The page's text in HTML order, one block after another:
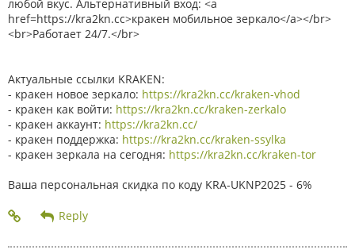
любой вкус. Альтернативный вход: <a
href=https://kra2kn.cc>кракен мобильное зеркало</a></br>
<br>Работает 24/7.</br>
Актуальные ссылки KRAKEN:
- кракен новое зеркало: https://kra2kn.cc/kraken-vhod
- кракен как войти: https://kra2kn.cc/kraken-zerkalo
- кракен аккаунт: https://kra2kn.cc/
- кракен поддержка: https://kra2kn.cc/kraken-ssylka
- кракен зеркала на сегодня: https://kra2kn.cc/kraken-tor
Ваша персональная скидка по коду KRA-UKNP2025 - 6%